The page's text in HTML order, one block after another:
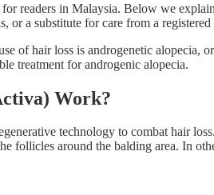
readers in Malaysia. Below we
or a substitute for care from a
of hair loss is androgenetic alopecia,
treatment for androgenic alopecia.
Work?
technology to combat hair
follicles around the balding area. In